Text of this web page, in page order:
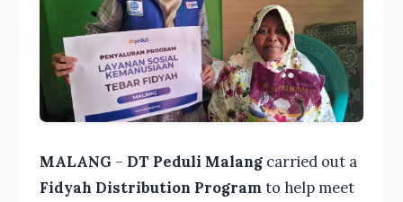
MALANG – DT Peduli Malangcarried out a
Fidyah Distribution Program to help meet